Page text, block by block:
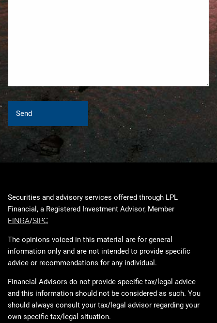
Securities and advisory services offered through LPL
Financial, a Registered Investment Advisor, Member
FINRA/SIPC
The opinions voiced in this material are for general
information only and are not intended to provide specific
advice or recommendations for any individual.
Financial Advisors do not provide specific tax/legal advice
and this information should not be considered as such. You
should always consult your tax/legal advisor regarding your
own specific tax/legal situation.